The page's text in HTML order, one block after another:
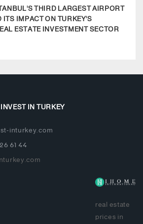
THIRD LARGEST AIRPORT
IMPACT ON TURKEY'S
ESTATE INVESTMENT SECTOR
INVEST IN TURKEY
inturkey.com
61 44
real estate
prices in